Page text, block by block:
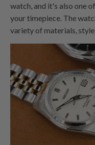
watch, and it's also one
your timepiece. The
variety of materials,